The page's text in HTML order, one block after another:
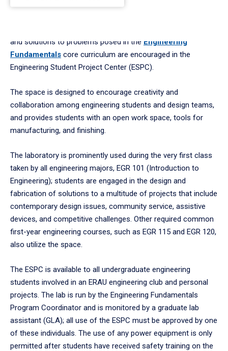
and solutions to problems posed in the Engineering
Fundamentals core curriculum are encouraged in the
Engineering Student Project Center (ESPC).
The space is designed to encourage creativity and
collaboration among engineering students and design teams,
and provides students with an open work space, tools for
manufacturing, and finishing.
The laboratory is prominently used during the very first class
taken by all engineering majors, EGR 101 (Introduction to
Engineering); students are engaged in the design and
fabrication of solutions to a multitude of projects that include
contemporary design issues, community service, assistive
devices, and competitive challenges. Other required common
first-year engineering courses, such as EGR 115 and EGR 120,
also utilize the space.
The ESPC is available to all undergraduate engineering
students involved in an ERAU engineering club and personal
projects. The lab is run by the Engineering Fundamentals
Program Coordinator and is monitored by a graduate lab
assistant (GLA); all use of the ESPC must be approved by one
of these individuals. The use of any power equipment is only
permitted after students have received safety training on the